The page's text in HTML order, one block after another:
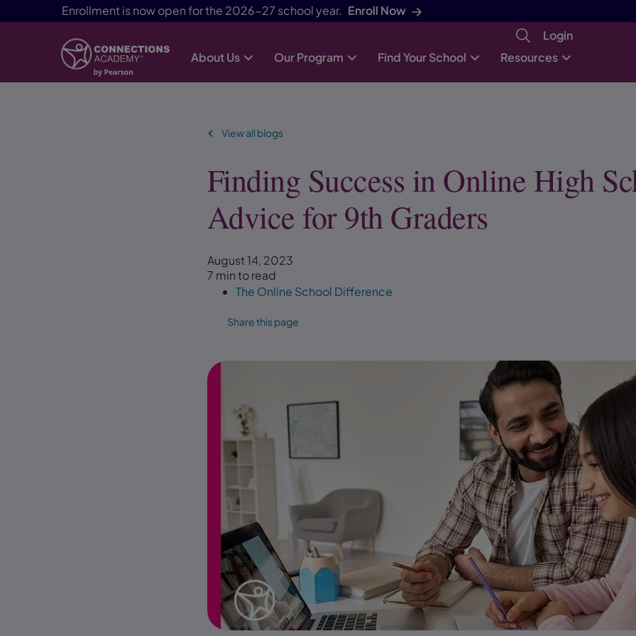
Enrollment is now open for the 2026-27 school year. Enroll Now
Login
Skip Navigation
About Us Our Program Find Your School Resources
View all blogs
Finding Success in Online High
Advice for 9th Graders
August 14, 2023
7 min to read
The Online School Difference
Share this page